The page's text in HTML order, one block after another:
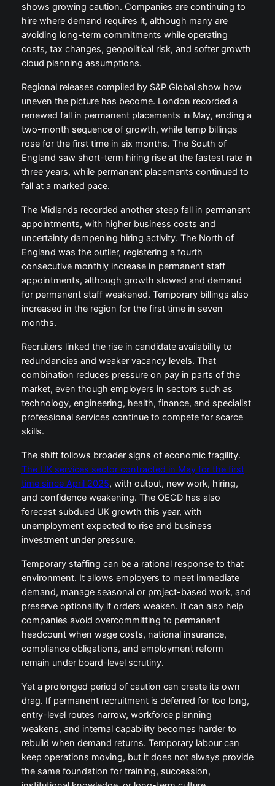
shows growing caution. Companies are continuing to
hire where demand requires it, although many are
avoiding long-term commitments while operating
costs, tax changes, geopolitical risk, and softer growth
cloud planning assumptions.
Regional releases compiled by S&P Global show how
uneven the picture has become. London recorded a
renewed fall in permanent placements in May, ending a
two-month sequence of growth, while temp billings
rose for the first time in six months. The South of
England saw short-term hiring rise at the fastest rate in
three years, while permanent placements continued to
fall at a marked pace.
The Midlands recorded another steep fall in permanent
appointments, with higher business costs and
uncertainty dampening hiring activity. The North of
England was the outlier, registering a fourth
consecutive monthly increase in permanent staff
appointments, although growth slowed and demand
for permanent staff weakened. Temporary billings also
increased in the region for the first time in seven
months.
Recruiters linked the rise in candidate availability to
redundancies and weaker vacancy levels. That
combination reduces pressure on pay in parts of the
market, even though employers in sectors such as
technology, engineering, health, finance, and specialist
professional services continue to compete for scarce
skills.
The shift follows broader signs of economic fragility.
The UK services sector contracted in May for the first
time since April 2025, with output, new work, hiring,
and confidence weakening. The OECD has also
forecast subdued UK growth this year, with
unemployment expected to rise and business
investment under pressure.
Temporary staffing can be a rational response to that
environment. It allows employers to meet immediate
demand, manage seasonal or project-based work, and
preserve optionality if orders weaken. It can also help
companies avoid overcommitting to permanent
headcount when wage costs, national insurance,
compliance obligations, and employment reform
remain under board-level scrutiny.
Yet a prolonged period of caution can create its own
drag. If permanent recruitment is deferred for too long,
entry-level routes narrow, workforce planning
weakens, and internal capability becomes harder to
rebuild when demand returns. Temporary labour can
keep operations moving, but it does not always provide
the same foundation for training, succession,